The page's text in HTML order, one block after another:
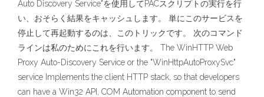
Auto Discovery Service"を使用してPACスクリプトの実行を行
い、おそらく結果をキャッシュします。 単にこのサービスを
停止して再起動するのは、このトリックです。 次のコマンド
ラインは私のためにこれを行います。 The WinHTTP Web
Proxy Auto-Discovery Service or the "WinHttpAutoProxySvc"
service Implements the client HTTP stack, so that developers
can have a Win32 API, COM Automation component to send